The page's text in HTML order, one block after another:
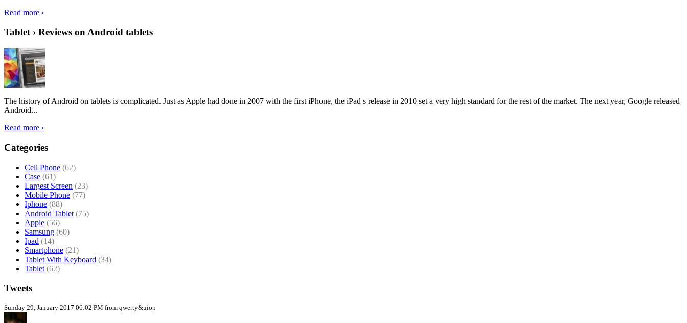
Read more ›
Tablet › Reviews on Android tablets
The history of Android on tablets is complicated. Just as Apple had done in 2007 with the first iPhone, the iPad s release in 2010 set a very high standard for the rest of the market. The next year, Google released
Android...
Read more ›
Categories
Cell Phone (62)
Case (61)
Largest Screen (23)
Mobile Phone (77)
Iphone (88)
Android Tablet (75)
Apple (56)
Samsung (60)
Ipad (14)
Smartphone (21)
Tablet With Keyboard (34)
Tablet (62)
Tweets
Sunday 29, January 2017 06:02 PM from qwerty&uiop